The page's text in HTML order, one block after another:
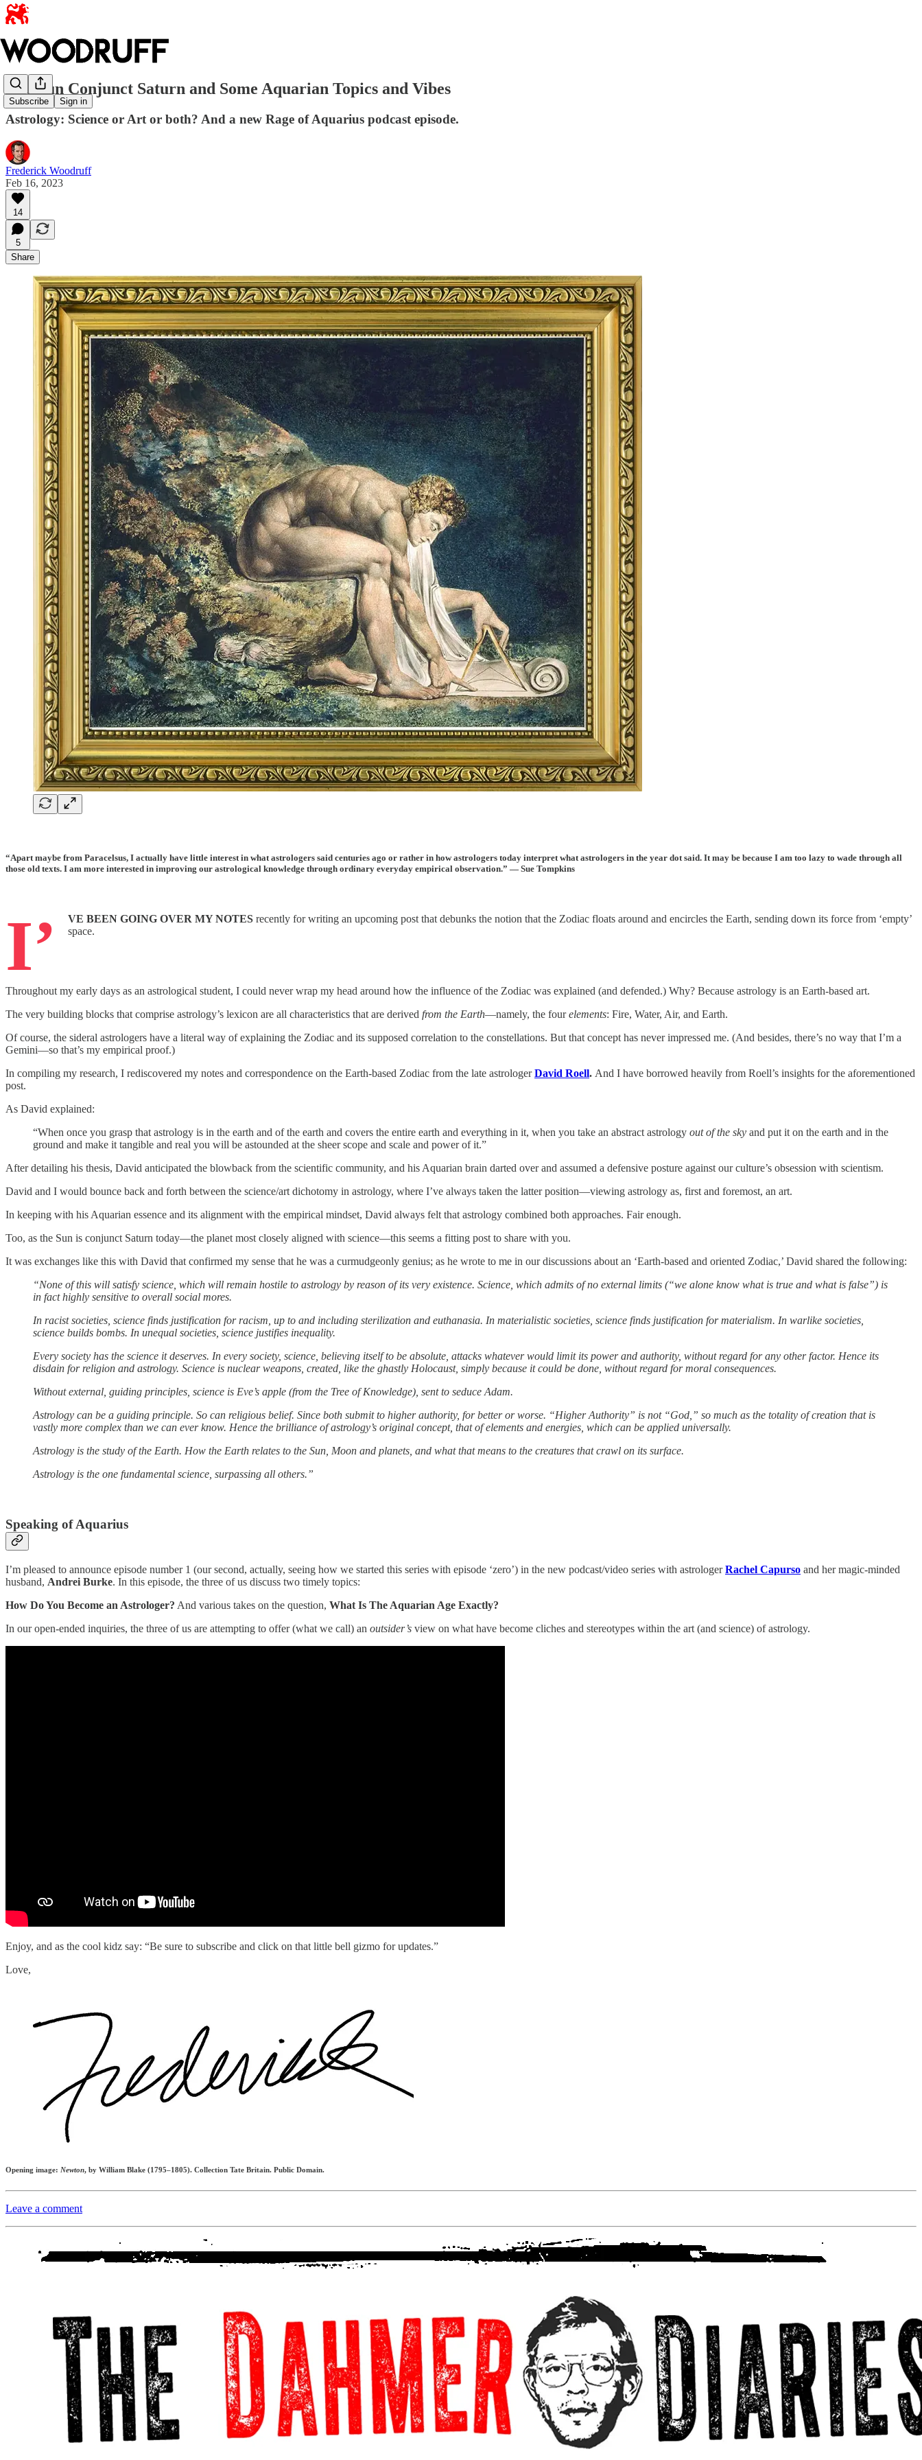
Subscribe Sign in
The Sun Conjunct Saturn and Some Aquarian Topics and Vibes
Astrology: Science or Art or both? And a new Rage of Aquarius podcast episode.
Frederick Woodruff
Feb 16, 2023
14
5
Share
“Apart maybe from Paracelsus, I actually have little interest in what astrologers said centuries ago or rather in how astrologers today interpret what astrologers in the year dot said. It may be because I am too lazy to wade through all
those old texts. I am more interested in improving our astrological knowledge through ordinary everyday empirical observation.” — Sue Tompkins
I’ VE BEEN GOING OVER MY NOTES recently for writing an upcoming post that debunks the notion that the Zodiac floats around and encircles the Earth, sending down its force from ‘empty’
space.
Throughout my early days as an astrological student, I could never wrap my head around how the influence of the Zodiac was explained (and defended.) Why? Because astrology is an Earth-based art.
The very building blocks that comprise astrology’s lexicon are all characteristics that are derived from the Earth—namely, the fourelements: Fire, Water, Air, and Earth.
Of course, the sideral astrologers have a literal way of explaining the Zodiac and its supposed correlation to the constellations. But that concept has never impressed me. (And besides, there’s no way that I’m a
Gemini—so that’s my empirical proof.)
In compiling my research, I rediscovered my notes and correspondence on the Earth-based Zodiac from the late astrologerDavid Roell. And I have borrowed heavily from Roell’s insights for the aforementioned
post.
As David explained:
“When once you grasp that astrology is in the earth and of the earth and covers the entire earth and everything in it, when you take an abstract astrology out of the sky and put it on the earth and in the
ground and make it tangible and real you will be astounded at the sheer scope and scale and power of it.”
After detailing his thesis, David anticipated the blowback from the scientific community, and his Aquarian brain darted over and assumed a defensive posture against our culture’s obsession with scientism.
David and I would bounce back and forth between the science/art dichotomy in astrology, where I’ve always taken the latter position—viewing astrology as, first and foremost, an art.
In keeping with his Aquarian essence and its alignment with the empirical mindset, David always felt that astrology combined both approaches. Fair enough.
Too, as the Sun is conjunct Saturn today—the planet most closely aligned with science—this seems a fitting post to share with you.
It was exchanges like this with David that confirmed my sense that he was a curmudgeonly genius; as he wrote to me in our discussions about an ‘Earth-based and oriented Zodiac,’ David shared the following:
“None of this will satisfy science, which will remain hostile to astrology by reason of its very existence. Science, which admits of no external limits (“we alone know what is true and what is false”) is
in fact highly sensitive to overall social mores.
In racist societies, science finds justification for racism, up to and including sterilization and euthanasia. In materialistic societies, science finds justification for materialism. In warlike societies,
science builds bombs. In unequal societies, science justifies inequality.
Every society has the science it deserves. In every society, science, believing itself to be absolute, attacks whatever would limit its power and authority, without regard for any other factor. Hence its
disdain for religion and astrology. Science is nuclear weapons, created, like the ghastly Holocaust, simply because it could be done, without regard for moral consequences.
Without external, guiding principles, science is Eve’s apple (from the Tree of Knowledge), sent to seduce Adam.
Astrology can be a guiding principle. So can religious belief. Since both submit to higher authority, for better or worse. “Higher Authority” is not “God,” so much as the totality of creation that is
vastly more complex than we can ever know. Hence the brilliance of astrology’s original concept, that of elements and energies, which can be applied universally.
Astrology is the study of the Earth. How the Earth relates to the Sun, Moon and planets, and what that means to the creatures that crawl on its surface.
Astrology is the one fundamental science, surpassing all others.”
Speaking of Aquarius
I’m pleased to announce episode number 1 (our second, actually, seeing how we started this series with episode ‘zero’) in the new podcast/video series with astrologerRachel Capurso and her magic-minded
husband, Andrei Burke. In this episode, the three of us discuss two timely topics:
How Do You Become an Astrologer? And various takes on the question, What Is The Aquarian Age Exactly?
In our open-ended inquiries, the three of us are attempting to offer (what we call) an outsider’s view on what have become cliches and stereotypes within the art (and science) of astrology.
Enjoy, and as the cool kidz say: “Be sure to subscribe and click on that little bell gizmo for updates.”
Love,
Opening image: Newton, by William Blake (1795–1805). Collection Tate Britain. Public Domain.
Leave a comment